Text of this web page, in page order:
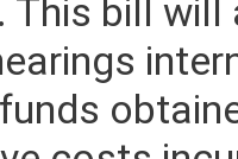
This bill